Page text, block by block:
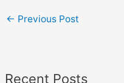
← Previous Post
Recent Posts